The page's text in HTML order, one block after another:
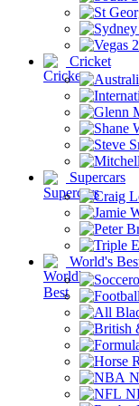
Cricket
Supercars
World's